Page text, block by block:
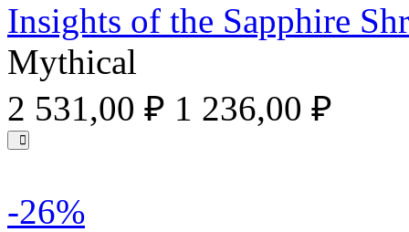
Insights of the Sapphire
Mythical
2 531,00 ₽ 1 236,00 ₽
-26%